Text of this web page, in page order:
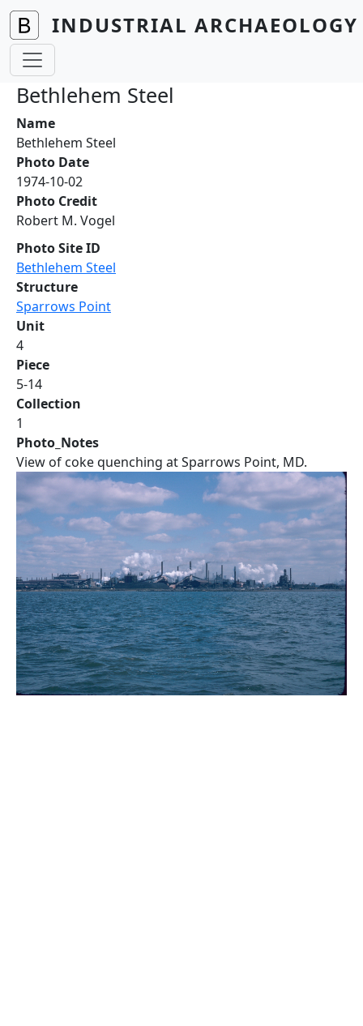
Skip to main content
INDUSTRIAL
Bethlehem Steel
Name
Bethlehem Steel
Photo Date
1974-10-02
Photo Credit
Robert M. Vogel
Photo Site ID
Bethlehem Steel
Structure
Sparrows Point
Unit
4
Piece
5-14
Collection
1
Photo_Notes
View of coke quenching at Sparrows Point, MD.